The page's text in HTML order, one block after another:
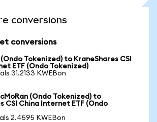
conversions
conversions
Tokenized) to KraneShares CSI
ETF (Ondo Tokenized)
31.2133 KWEBon
(Ondo Tokenized) to
CSI China Internet ETF (Ondo
2.4595 KWEBon